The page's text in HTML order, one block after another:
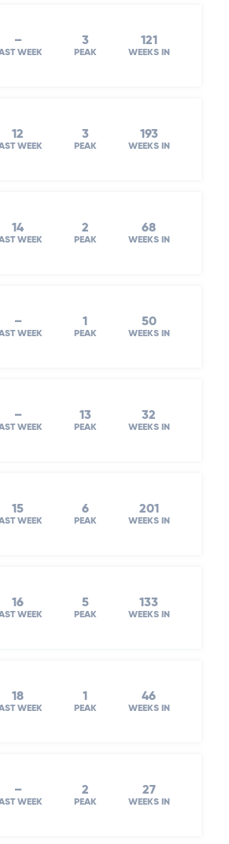
–
WEEK
3
PEAK
121
WEEKS IN
12
WEEK
3
PEAK
193
WEEKS IN
14
WEEK
2
PEAK
68
WEEKS IN
–
WEEK
1
PEAK
50
WEEKS IN
–
WEEK
13
PEAK
32
WEEKS IN
15
WEEK
6
PEAK
201
WEEKS IN
16
WEEK
5
PEAK
133
WEEKS IN
18
WEEK
1
PEAK
46
WEEKS IN
–
WEEK
2
PEAK
27
WEEKS IN